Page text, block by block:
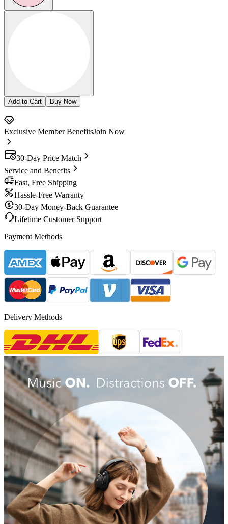
Add to Cart Buy Now
Exclusive Member BenefitsJoin Now
30-Day Price Match
Service and Benefits
Fast, Free Shipping
Hassle-Free Warranty
30-Day Money-Back Guarantee
Lifetime Customer Support
Payment Methods
Delivery Methods